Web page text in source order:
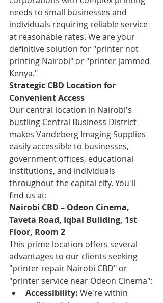
needs to small businesses and
individuals requiring reliable service
at reasonable rates. We are your
definitive solution for "printer not
printing Nairobi" or "printer jammed
Kenya."
Strategic CBD Location for
Convenient Access
Our central location in Nairobi's
bustling Central Business District
makes Vandeberg Imaging Supplies
easily accessible to businesses,
government offices, educational
institutions, and individuals
throughout the capital city. You'll
find us at:
Nairobi CBD – Odeon Cinema,
Taveta Road, Iqbal Building, 1st
Floor, Room 2
This prime location offers several
advantages to our clients seeking
"printer repair Nairobi CBD" or
"printer service near Odeon Cinema":
Accessibility: We're within